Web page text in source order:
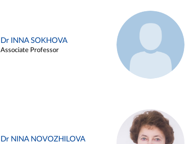
Dr INNA SOKHOVA
Associate Professor
Dr NINA NOVOZHILOVA